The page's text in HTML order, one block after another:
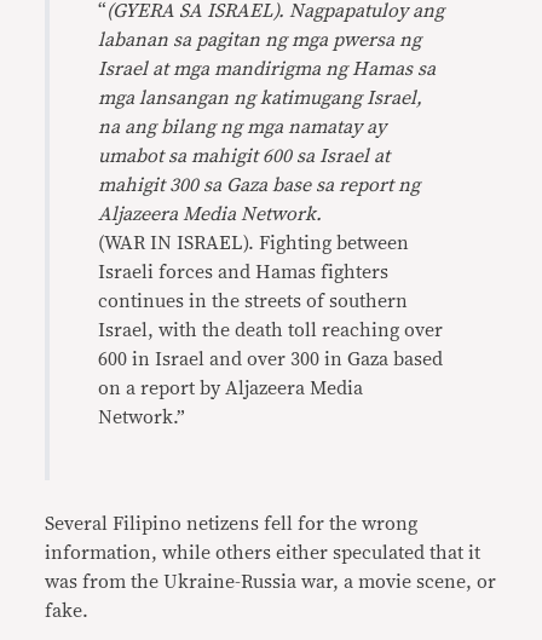
“(GYERA SA ISRAEL). Nagpapatuloy ang
labanan sa pagitan ng mga pwersa ng
Israel at mga mandirigma ng Hamas sa
mga lansangan ng katimugang Israel,
na ang bilang ng mga namatay ay
umabot sa mahigit 600 sa Israel at
mahigit 300 sa Gaza base sa report ng
Aljazeera Media Network.
(WAR IN ISRAEL). Fighting between
Israeli forces and Hamas fighters
continues in the streets of southern
Israel, with the death toll reaching over
600 in Israel and over 300 in Gaza based
on a report by Aljazeera Media
Network.”
Several Filipino netizens fell for the wrong
information, while others either speculated that it
was from the Ukraine-Russia war, a movie scene, or
fake.